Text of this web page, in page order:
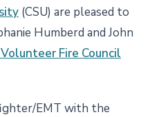
(CSU) are pleased to
Humberd and John
Fire Council
EMT with the